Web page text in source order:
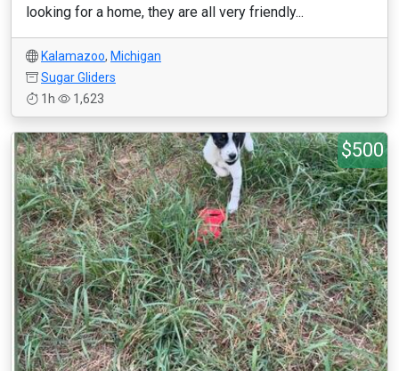
looking for a home, they are all very friendly...
Kalamazoo, Michigan
Sugar Gliders
1h
1,623
$500